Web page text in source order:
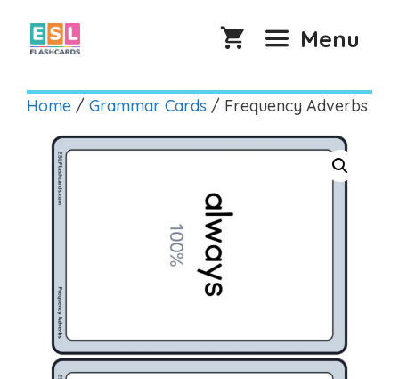
content
Menu
Home / Grammar Cards / Frequency Adverbs